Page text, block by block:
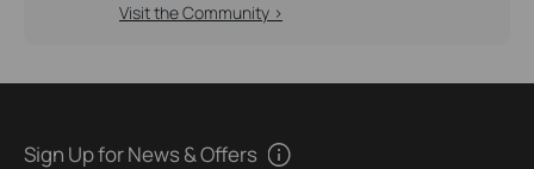
Visit the Community >
Sign Up for News & Offers